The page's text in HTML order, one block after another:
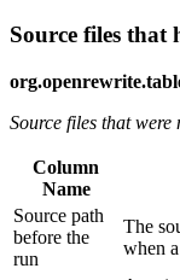
Source files that
Source files that
Column
Name
Source path
before the
run
The
when